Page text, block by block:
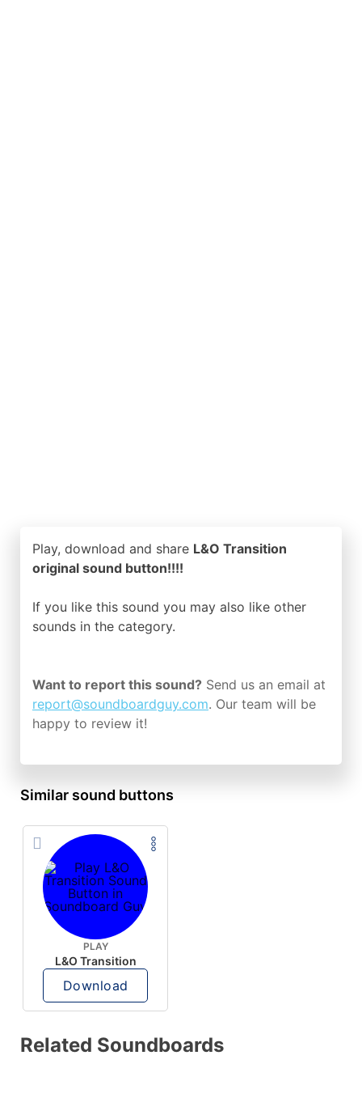
Play, download and share L&O Transition
original sound button!!!!
If you like this sound you may also like other
sounds in the category.
Want to report this sound? Send us an email at
report@soundboardguy.com. Our team will be
happy to review it!
Similar sound buttons
PLAY
L&O Transition
Download
Related Soundboards